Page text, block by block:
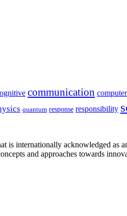
communication computer
quantum response responsibility
is internationally acknowledged as
and approaches towards